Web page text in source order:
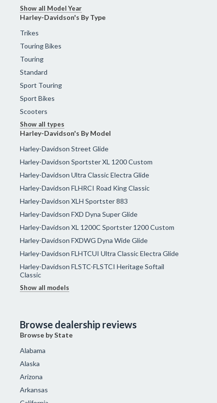
Show all Model Year
Harley-Davidson's By Type
Trikes
Touring Bikes
Touring
Standard
Sport Touring
Sport Bikes
Scooters
Show all types
Harley-Davidson's By Model
Harley-Davidson Street Glide
Harley-Davidson Sportster XL 1200 Custom
Harley-Davidson Ultra Classic Electra Glide
Harley-Davidson FLHRCI Road King Classic
Harley-Davidson XLH Sportster 883
Harley-Davidson FXD Dyna Super Glide
Harley-Davidson XL 1200C Sportster 1200 Custom
Harley-Davidson FXDWG Dyna Wide Glide
Harley-Davidson FLHTCUI Ultra Classic Electra Glide
Harley-Davidson FLSTC-FLSTCI Heritage Softail
Classic
Show all models
Browse dealership reviews
Browse by State
Alabama
Alaska
Arizona
Arkansas